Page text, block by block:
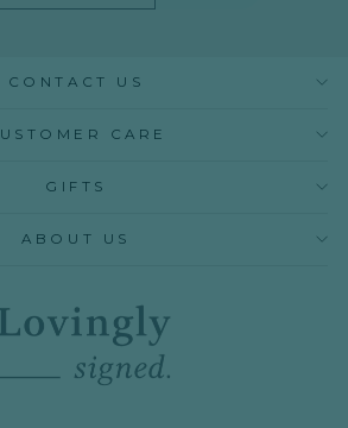
EMAIL
CONTACT US
CARE
GIFTS
ABOUT US